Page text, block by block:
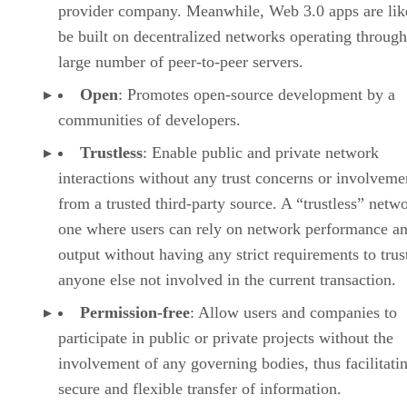
provider company. Meanwhile, Web 3.0 apps are
be built on decentralized networks operating
large number of peer-to-peer servers.
Open: Promotes open-source development by a
communities of developers.
Trustless: Enable public and private network
interactions without any trust concerns or
from a trusted third-party source. A “trustless”
one where users can rely on network performance
output without having any strict requirements to
anyone else not involved in the current transaction.
Permission-free: Allow users and companies to
participate in public or private projects without the
involvement of any governing bodies, thus
secure and flexible transfer of information.